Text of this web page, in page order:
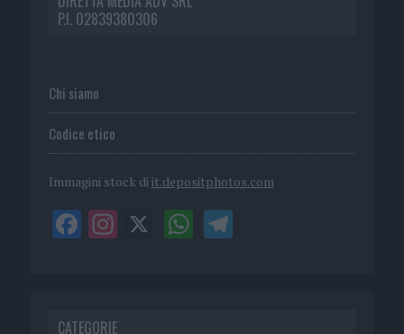
P.I. 02839380306
Chi siamo
Codice etico
Immagini stock di it.depositphotos.com
CATEGORIE